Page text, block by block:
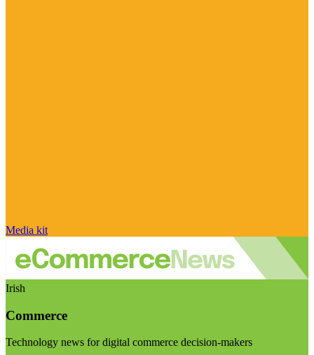
Media kit
Irish
Commerce
Technology news for digital commerce decision-makers